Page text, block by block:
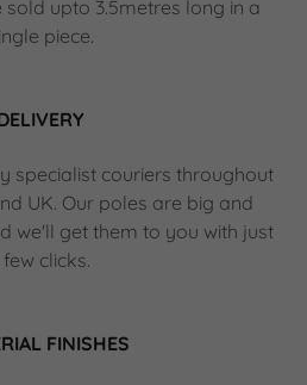
sold upto 3.5metres long in a
piece.
specialist couriers throughout
UK. Our poles are big and
we'll get them to you with just
clicks.
FINISHES